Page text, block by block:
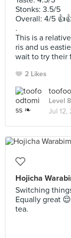
Stonks: 3.5/5
Overall: 4/5
.
This is a
ris and us
wait to try their
2 Likes
Level
Jul 12,
Hojicha
Switching
Equally great
tea.